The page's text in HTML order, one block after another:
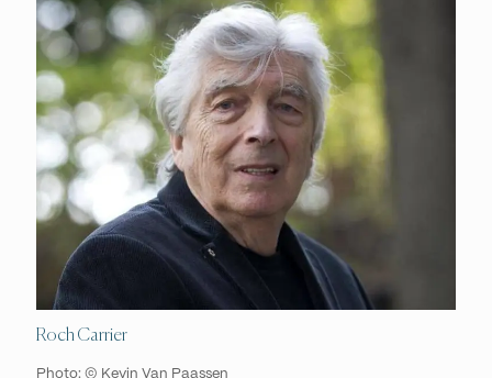
Roch Carrier
Photo: © Kevin Van Paassen